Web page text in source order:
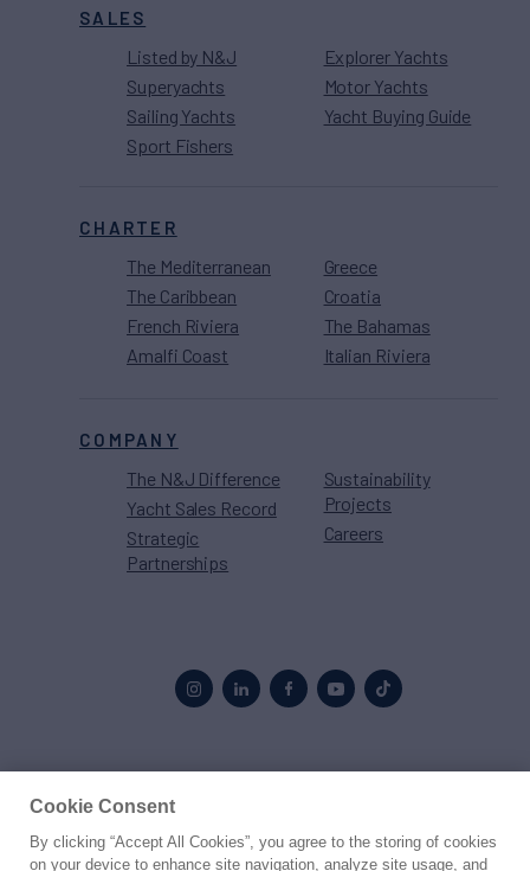
SALES
Listed by N&J
Superyachts
Sailing Yachts
Sport Fishers
Explorer Yachts
Motor Yachts
Yacht Buying Guide
CHARTER
The Mediterranean
The Caribbean
French Riviera
Amalfi Coast
Greece
Croatia
The Bahamas
Italian Riviera
COMPANY
The N&J Difference
Yacht Sales Record
Strategic
Partnerships
Sustainability
Projects
Careers
© 2026 Northrop & Johnson
Cookie Consent
By clicking “Accept All Cookies”, you agree to the storing of cookies
on your device to enhance site navigation, analyze site usage, and